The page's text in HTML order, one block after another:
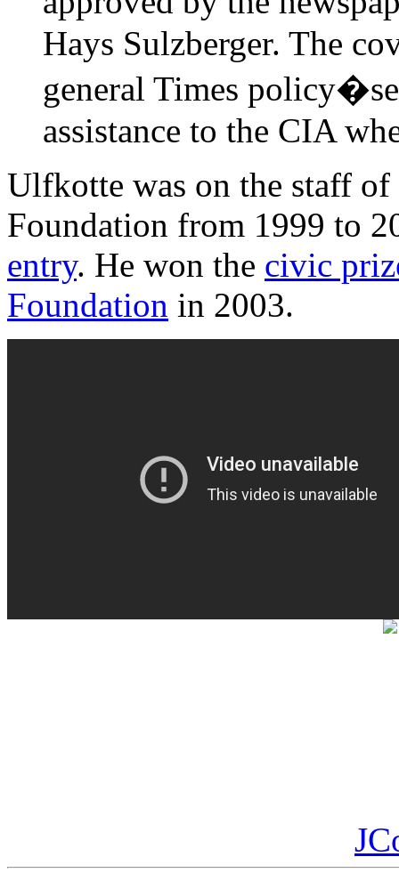
Hays Sulzberger. The
general Times
assistance to the CIA
Ulfkotte was on the staff
Foundation from 1999 to
entry. He won the civic
Foundation in 2003.